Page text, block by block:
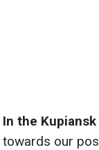
In the
towards our